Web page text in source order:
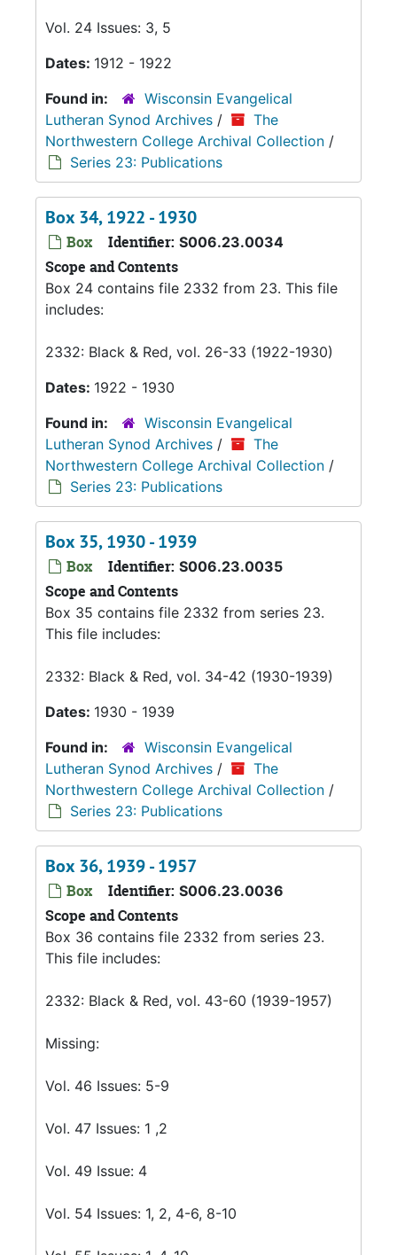
Vol. 24 Issues: 3, 5
Dates: 1912 - 1922
Found in:
Wisconsin Evangelical
Lutheran Synod Archives /
The
Northwestern College Archival Collection /
Series 23: Publications
Box 34, 1922 - 1930
Box Identifier: S006.23.0034
Scope and Contents
Box 24 contains file 2332 from 23. This file
includes:
2332: Black & Red, vol. 26-33 (1922-1930)
Dates: 1922 - 1930
Found in:
Wisconsin Evangelical
Lutheran Synod Archives /
The
Northwestern College Archival Collection /
Series 23: Publications
Box 35, 1930 - 1939
Box Identifier: S006.23.0035
Scope and Contents
Box 35 contains file 2332 from series 23.
This file includes:
2332: Black & Red, vol. 34-42 (1930-1939)
Dates: 1930 - 1939
Found in:
Wisconsin Evangelical
Lutheran Synod Archives /
The
Northwestern College Archival Collection /
Series 23: Publications
Box 36, 1939 - 1957
Box Identifier: S006.23.0036
Scope and Contents
Box 36 contains file 2332 from series 23.
This file includes:
2332: Black & Red, vol. 43-60 (1939-1957)
Missing:
Vol. 46 Issues: 5-9
Vol. 47 Issues: 1 ,2
Vol. 49 Issue: 4
Vol. 54 Issues: 1, 2, 4-6, 8-10